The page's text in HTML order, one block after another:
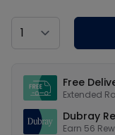
Country
Free
Extended
Dubray
Earn 56